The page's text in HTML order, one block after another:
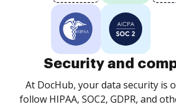
Security and
At DocHub, your data security is
follow HIPAA, SOC2, GDPR, and